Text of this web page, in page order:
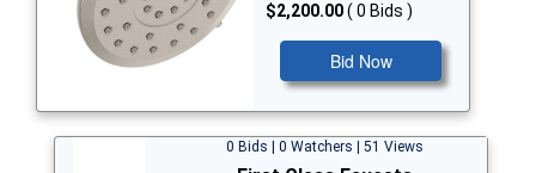
$2,200.00( 0 Bids )
Bid Now
0 Bids | 0 Watchers | 51 Views